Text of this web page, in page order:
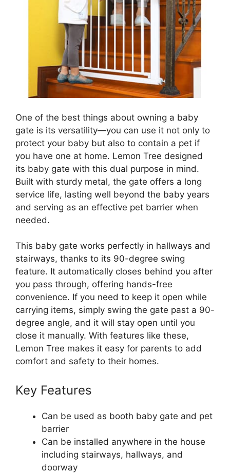
One of the best things about owning a baby
gate is its versatility—you can use it not only to
protect your baby but also to contain a pet if
you have one at home. Lemon Tree designed
its baby gate with this dual purpose in mind.
Built with sturdy metal, the gate offers a long
service life, lasting well beyond the baby years
and serving as an effective pet barrier when
needed.
This baby gate works perfectly in hallways and
stairways, thanks to its 90-degree swing
feature. It automatically closes behind you after
you pass through, offering hands-free
convenience. If you need to keep it open while
carrying items, simply swing the gate past a 90-
degree angle, and it will stay open until you
close it manually. With features like these,
Lemon Tree makes it easy for parents to add
comfort and safety to their homes.
Key Features
Can be used as booth baby gate and pet
barrier
Can be installed anywhere in the house
including stairways, hallways, and
doorway